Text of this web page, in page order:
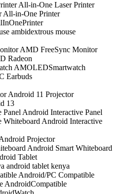
All-in-One Laser Printer
All-in-One Printer
ambidextrous mouse
AMD FreeSync Monitor
Radeon
AMOLEDSmartwatch
Earbuds
Android 11 Projector
13
Panel Android Interactive Panel
Whiteboard Android Interactive
Projector
Android Smart Whiteboard
Tablet
android tablet kenya
Android/PC Compatible
AndroidCompatible